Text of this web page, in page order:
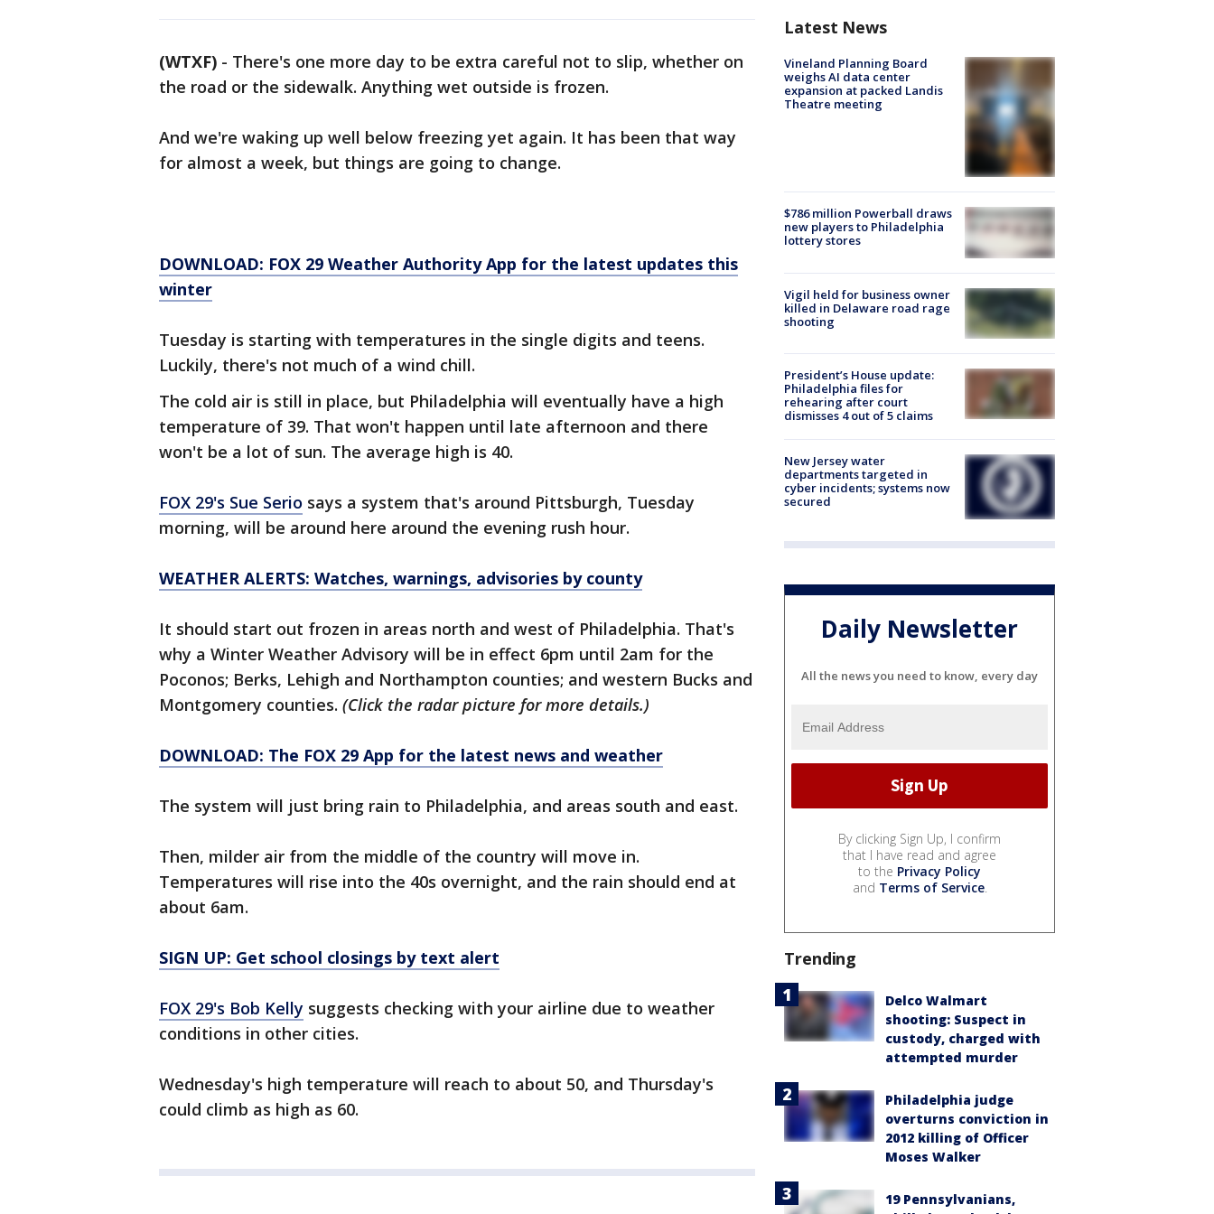
(WTXF) - There's one more day to be extra careful not to slip, whether on
the road or the sidewalk. Anything wet outside is frozen.
And we're waking up well below freezing yet again. It has been that way
for almost a week, but things are going to change.
DOWNLOAD: FOX 29 Weather Authority App for the latest updates this
winter
Tuesday is starting with temperatures in the single digits and teens.
Luckily, there's not much of a wind chill.
The cold air is still in place, but Philadelphia will eventually have a high
temperature of 39. That won't happen until late afternoon and there
won't be a lot of sun. The average high is 40.
FOX 29's Sue Serio says a system that's around Pittsburgh, Tuesday
morning, will be around here around the evening rush hour.
WEATHER ALERTS: Watches, warnings, advisories by county
It should start out frozen in areas north and west of Philadelphia. That's
why a Winter Weather Advisory will be in effect 6pm until 2am for the
Poconos; Berks, Lehigh and Northampton counties; and western Bucks and
Montgomery counties. (Click the radar picture for more details.)
DOWNLOAD: The FOX 29 App for the latest news and weather
The system will just bring rain to Philadelphia, and areas south and east.
Then, milder air from the middle of the country will move in.
Temperatures will rise into the 40s overnight, and the rain should end at
about 6am.
SIGN UP: Get school closings by text alert
FOX 29's Bob Kelly suggests checking with your airline due to weather
conditions in other cities.
Wednesday's high temperature will reach to about 50, and Thursday's
could climb as high as 60.
Latest News
Vineland Planning Board
weighs AI data center
expansion at packed Landis
Theatre meeting
$786 million Powerball draws
new players to Philadelphia
lottery stores
Vigil held for business owner
killed in Delaware road rage
shooting
President’s House update:
Philadelphia files for
rehearing after court
dismisses 4 out of 5 claims
New Jersey water
departments targeted in
cyber incidents; systems now
secured
Daily Newsletter
All the news you need to know, every day
By clicking Sign Up, I confirm
that I have read and agree
to the Privacy Policy
and Terms of Service.
Trending
Delco Walmart
shooting: Suspect in
custody, charged with
attempted murder
Philadelphia judge
overturns conviction in
2012 killing of Officer
Moses Walker
19 Pennsylvanians,